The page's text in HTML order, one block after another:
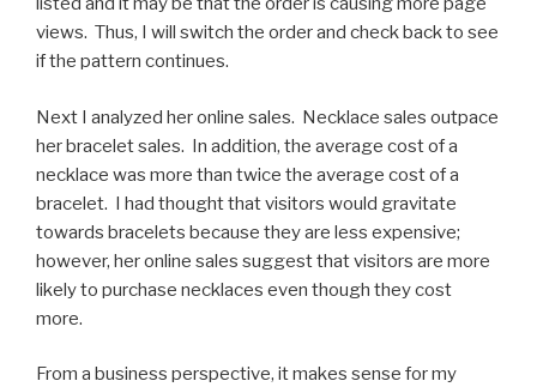
views. Thus, I will switch the order and check back to see
if the pattern continues.
Next I analyzed her online sales. Necklace sales outpace
her bracelet sales. In addition, the average cost of a
necklace was more than twice the average cost of a
bracelet. I had thought that visitors would gravitate
towards bracelets because they are less expensive;
however, her online sales suggest that visitors are more
likely to purchase necklaces even though they cost
more.
From a business perspective, it makes sense for my